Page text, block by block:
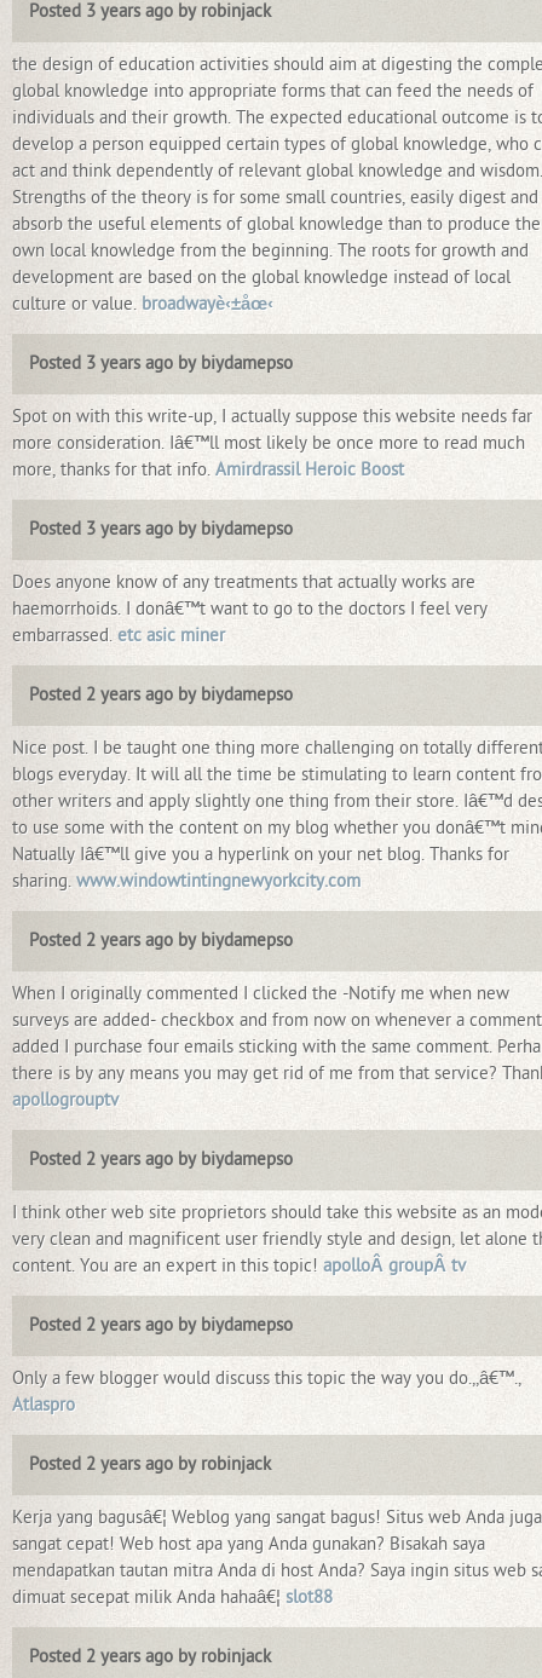
Posted 3 years ago by robinjack
the design of education activities should aim at digesting the
global knowledge into appropriate forms that can feed the needs of
individuals and their growth. The expected educational outcome is
develop a person equipped certain types of global knowledge, who
act and think dependently of relevant global knowledge and wisdom.
Strengths of the theory is for some small countries, easily digest and
absorb the useful elements of global knowledge than to produce
own local knowledge from the beginning. The roots for growth and
development are based on the global knowledge instead of local
culture or value. broadwayè‹±åœ‹
Posted 3 years ago by biydamepso
Spot on with this write-up, I actually suppose this website needs far
more consideration. Iâ€™ll most likely be once more to read much
more, thanks for that info. Amirdrassil Heroic Boost
Posted 3 years ago by biydamepso
Does anyone know of any treatments that actually works are
haemorrhoids. I donâ€™t want to go to the doctors I feel very
embarrassed. etc asic miner
Posted 2 years ago by biydamepso
Nice post. I be taught one thing more challenging on totally
blogs everyday. It will all the time be stimulating to learn content
other writers and apply slightly one thing from their store. Iâ€™d
to use some with the content on my blog whether you donâ€™t
Natually Iâ€™ll give you a hyperlink on your net blog. Thanks for
sharing. www.windowtintingnewyorkcity.com
Posted 2 years ago by biydamepso
When I originally commented I clicked the -Notify me when new
surveys are added- checkbox and from now on whenever a
added I purchase four emails sticking with the same comment.
there is by any means you may get rid of me from that service?
apollogrouptv
Posted 2 years ago by biydamepso
I think other web site proprietors should take this website as an
very clean and magnificent user friendly style and design, let alone
content. You are an expert in this topic! apolloÂ groupÂ tv
Posted 2 years ago by biydamepso
Only a few blogger would discuss this topic the way you do.,,â€™.,
Atlaspro
Posted 2 years ago by robinjack
Kerja yang bagusâ€¦ Weblog yang sangat bagus! Situs web Anda juga
sangat cepat! Web host apa yang Anda gunakan? Bisakah saya
mendapatkan tautan mitra Anda di host Anda? Saya ingin situs web
dimuat secepat milik Anda hahaâ€¦ slot88
Posted 2 years ago by robinjack